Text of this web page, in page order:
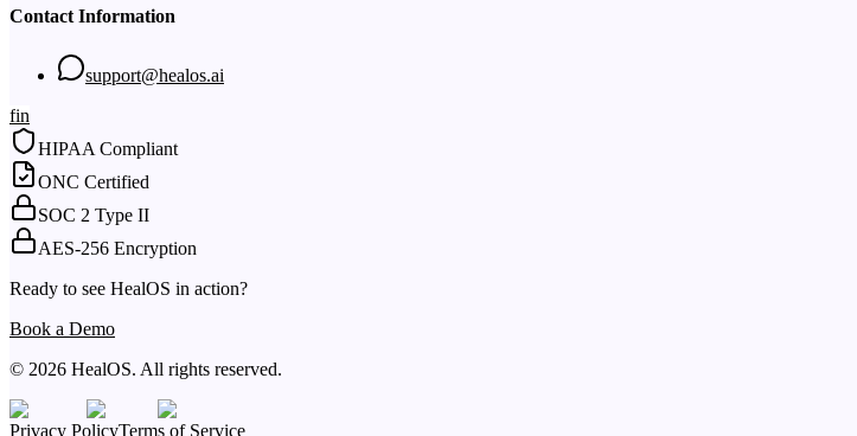
Contact Information
support@healos.ai
fin
HIPAA Compliant
ONC Certified
SOC 2 Type II
AES-256 Encryption
Ready to see HealOS in action?
Book a Demo
© 2026 HealOS. All rights reserved.
Privacy PolicyTerms of Service